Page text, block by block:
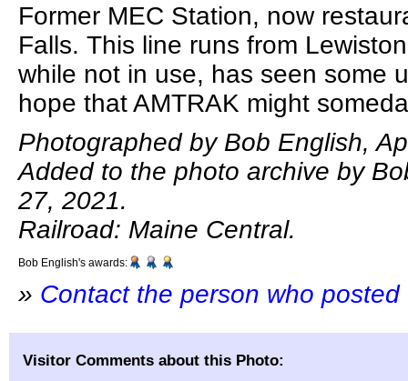
Former MEC Station, now
Falls. This line runs from
while not in use, has seen some
hope that AMTRAK might
Photographed by Bob English,
Added to the photo archive by
27, 2021.
Railroad: Maine Central.
Bob English's awards:
» Contact the person who
Visitor Comments about this Photo: